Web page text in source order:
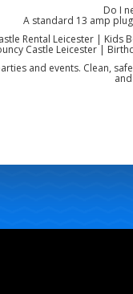
Do I
A standard 13 amp
Rental Leicester | Kids
Castle Leicester |
and events. Clean,